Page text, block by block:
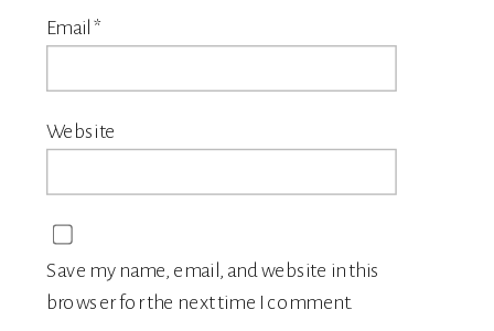
Email*
Website
Save my name, email, and website in this
browser for the next time I comment.